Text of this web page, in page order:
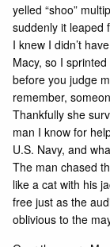
yelled “shoo”
suddenly it leaped
I knew I didn’t
Macy, so I
before you judge
remember,
Thankfully she
man I know for
U.S. Navy, and
The man chased
like a cat with his
free just as the
oblivious to the